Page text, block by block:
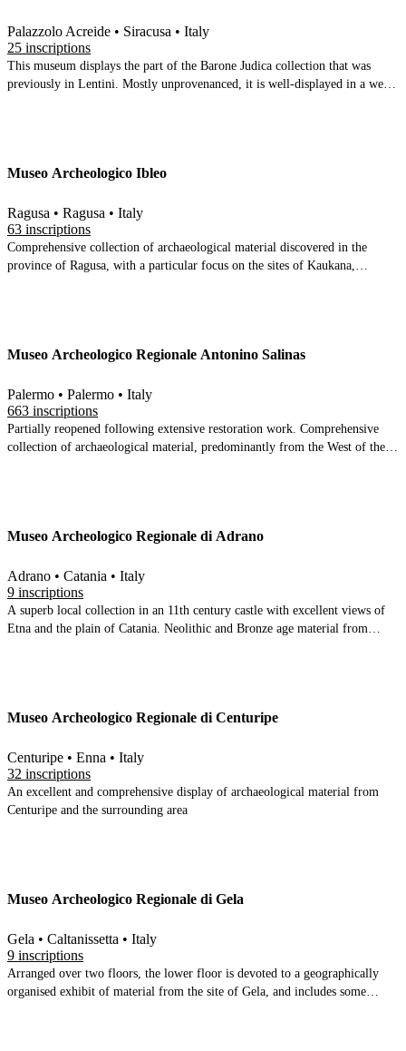
Palazzolo Acreide • Siracusa • Italy
25 inscriptions
This museum displays the part of the Barone Judica collection that was
previously in Lentini. Mostly unprovenanced, it is well-displayed in a well-
Museo Archeologico Ibleo
Ragusa • Ragusa • Italy
63 inscriptions
Comprehensive collection of archaeological material discovered in the
province of Ragusa, with a particular focus on the sites of Kaukana,
Museo Archeologico Regionale Antonino Salinas
Palermo • Palermo • Italy
663 inscriptions
Partially reopened following extensive restoration work. Comprehensive
collection of archaeological material, predominantly from the West of the
Museo Archeologico Regionale di Adrano
Adrano • Catania • Italy
9 inscriptions
A superb local collection in an 11th century castle with excellent views of
Etna and the plain of Catania. Neolithic and Bronze age material from
Museo Archeologico Regionale di Centuripe
Centuripe • Enna • Italy
32 inscriptions
An excellent and comprehensive display of archaeological material from
Centuripe and the surrounding area
Museo Archeologico Regionale di Gela
Gela • Caltanissetta • Italy
9 inscriptions
Arranged over two floors, the lower floor is devoted to a geographically
organised exhibit of material from the site of Gela, and includes some